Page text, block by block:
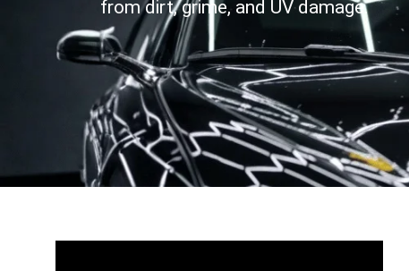
from dirt, grime, and UV damage.